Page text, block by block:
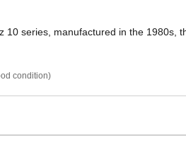
10 series, manufactured in the 1980s,
condition